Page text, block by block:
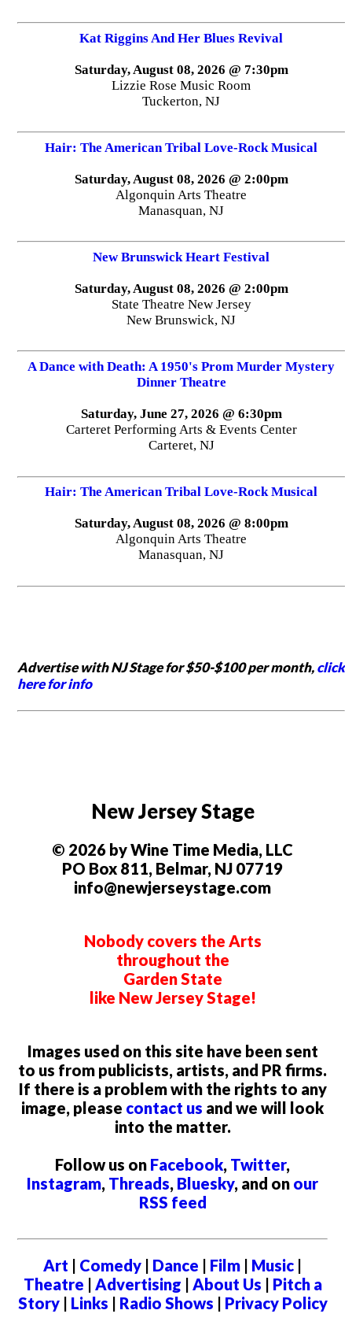
Kat Riggins And Her Blues Revival
Saturday, August 08, 2026 @ 7:30pm
Lizzie Rose Music Room
Tuckerton, NJ
Hair: The American Tribal Love-Rock Musical
Saturday, August 08, 2026 @ 2:00pm
Algonquin Arts Theatre
Manasquan, NJ
New Brunswick Heart Festival
Saturday, August 08, 2026 @ 2:00pm
State Theatre New Jersey
New Brunswick, NJ
A Dance with Death: A 1950's Prom Murder Mystery
Dinner Theatre
Saturday, June 27, 2026 @ 6:30pm
Carteret Performing Arts & Events Center
Carteret, NJ
Hair: The American Tribal Love-Rock Musical
Saturday, August 08, 2026 @ 8:00pm
Algonquin Arts Theatre
Manasquan, NJ
Advertise with NJ Stage for $50-$100 per month,click
here for info
New Jersey Stage
© 2026 by Wine Time Media, LLC
PO Box 811, Belmar, NJ 07719
info@newjerseystage.com
Nobody covers the Arts
throughout the
Garden State
like New Jersey Stage!
Images used on this site have been sent
to us from publicists, artists, and PR firms.
If there is a problem with the rights to any
image, please contact us and we will look
into the matter.
Follow us on Facebook, Twitter,
Instagram, Threads, Bluesky, and on our
RSS feed
Art | Comedy | Dance | Film | Music |
Theatre | Advertising | About Us | Pitch a
Story| Links | Radio Shows | Privacy Policy